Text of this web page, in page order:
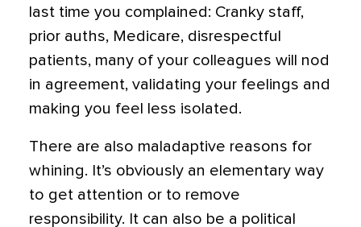
last time you complained: Cranky staff,
prior auths, Medicare, disrespectful
patients, many of your colleagues will nod
in agreement, validating your feelings and
making you feel less isolated.
There are also maladaptive reasons for
whining. It’s obviously an elementary way
to get attention or to remove
responsibility. It can also be a political